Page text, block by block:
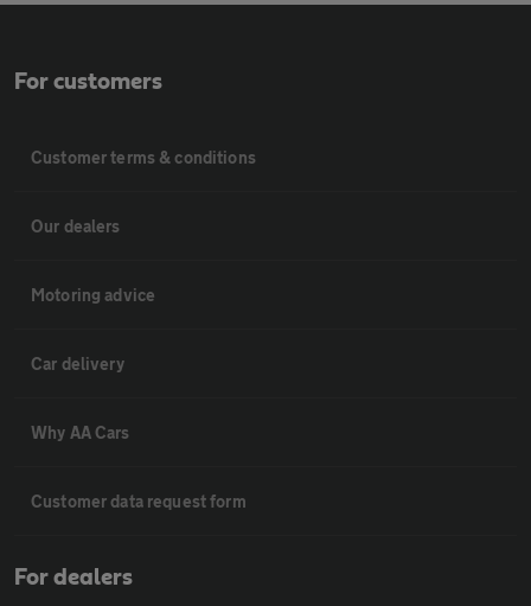
For customers
Customer terms & conditions
Our dealers
Motoring advice
Car delivery
Why AA Cars
Customer data request form
For dealers